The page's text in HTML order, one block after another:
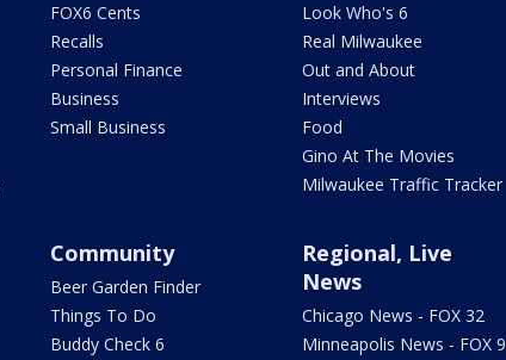
FOX6 Cents
Recalls
Personal Finance
Business
Small Business
Look Who's 6
Real Milwaukee
Out and About
Interviews
Food
Gino At The Movies
Milwaukee Traffic Tracker
Community
Beer Garden Finder
Things To Do
Buddy Check 6
Regional, Live
News
Chicago News - FOX 32
Minneapolis News - FOX 9